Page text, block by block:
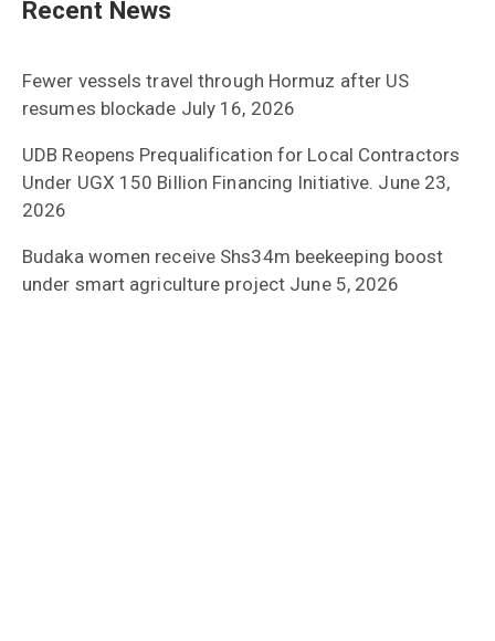
Recent News
Fewer vessels travel through Hormuz after US
resumes blockade July 16, 2026
UDB Reopens Prequalification for Local Contractors
Under UGX 150 Billion Financing Initiative. June 23,
2026
Budaka women receive Shs34m beekeeping boost
under smart agriculture project June 5, 2026